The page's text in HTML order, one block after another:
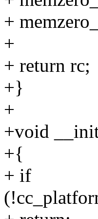
+
+
+ return rc;
+}
+
+void
+{
+ if